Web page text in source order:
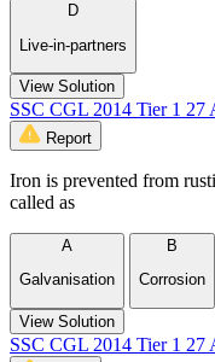
D
Live-in-partners
View Solution
SSC CGL 2014 Tier 1 27
Report
Iron is prevented from
called as
A
Galvanisation
B
Corrosion
View Solution
SSC CGL 2014 Tier 1 27